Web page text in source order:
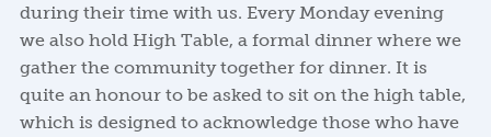
during their time with us. Every Monday evening
we also hold High Table, a formal dinner where we
gather the community together for dinner. It is
quite an honour to be asked to sit on the high table,
which is designed to acknowledge those who have